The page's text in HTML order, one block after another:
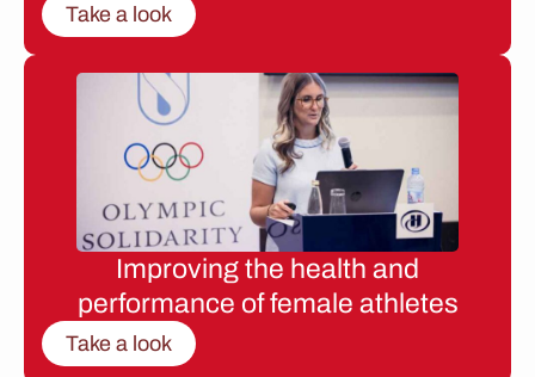
Take a look
Improving the health and
performance of female athletes
Take a look